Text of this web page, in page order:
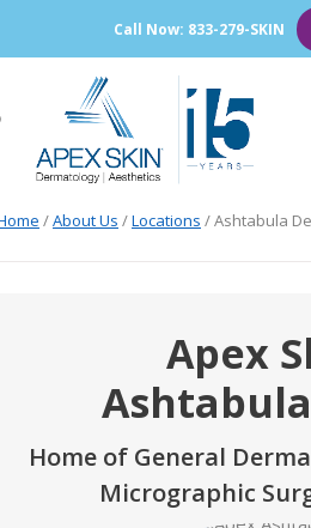
Call Now: 833-279-SKIN
Search:
/About Us /Locations /Ashtabula
Apex
Home of General
Micrographic